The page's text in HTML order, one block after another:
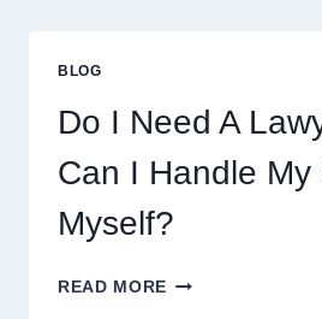
PRICES,
AND
WHAT
TO
EXPECT
BLOG
Do I Need A
Can I Handle My
Myself?
READ MORE DO